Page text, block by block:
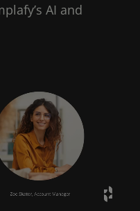
AI and